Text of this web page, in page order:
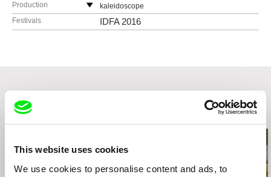
This website uses cookies
We use cookies to personalise content and ads, to
Production
kaleidoscope
Spitalska 20
Punkchart Films
web:http://punkchart.sk/
Festivals IDFA 2016
Related Films (20)